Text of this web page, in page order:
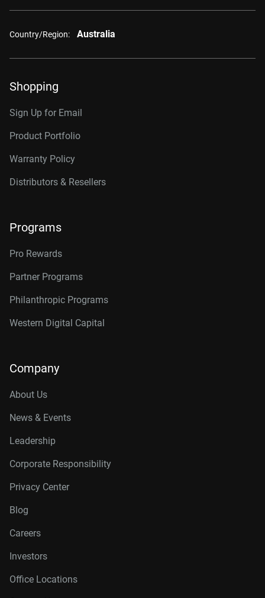
Country/Region: Australia
Shopping
Sign Up for Email
Product Portfolio
Warranty Policy
Distributors & Resellers
Programs
Pro Rewards
Partner Programs
Philanthropic Programs
Western Digital Capital
Company
About Us
News & Events
Leadership
Corporate Responsibility
Privacy Center
Blog
Careers
Investors
Office Locations